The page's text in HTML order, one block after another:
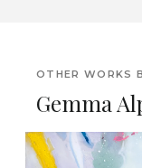
OTHER WORKS
Gemma